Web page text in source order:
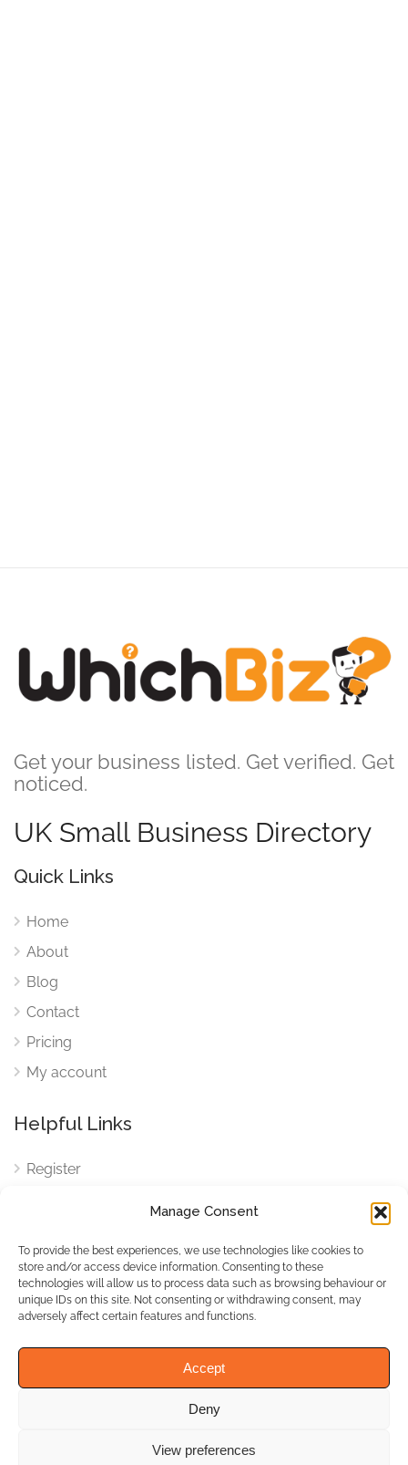
Manage Consent
To provide the best experiences, we use technologies like cookies to
store and/or access device information. Consenting to these
technologies will allow us to process data such as browsing behaviour or
unique IDs on this site. Not consenting or withdrawing consent, may
adversely affect certain features and functions.
Accept
Deny
View preferences
Get your business listed. Get verified. Get
noticed.
UK Small Business Directory
Quick Links
Home
About
Blog
Contact
Pricing
My account
Helpful Links
Register
Cookies
Cookies Settings
Privacy Policy